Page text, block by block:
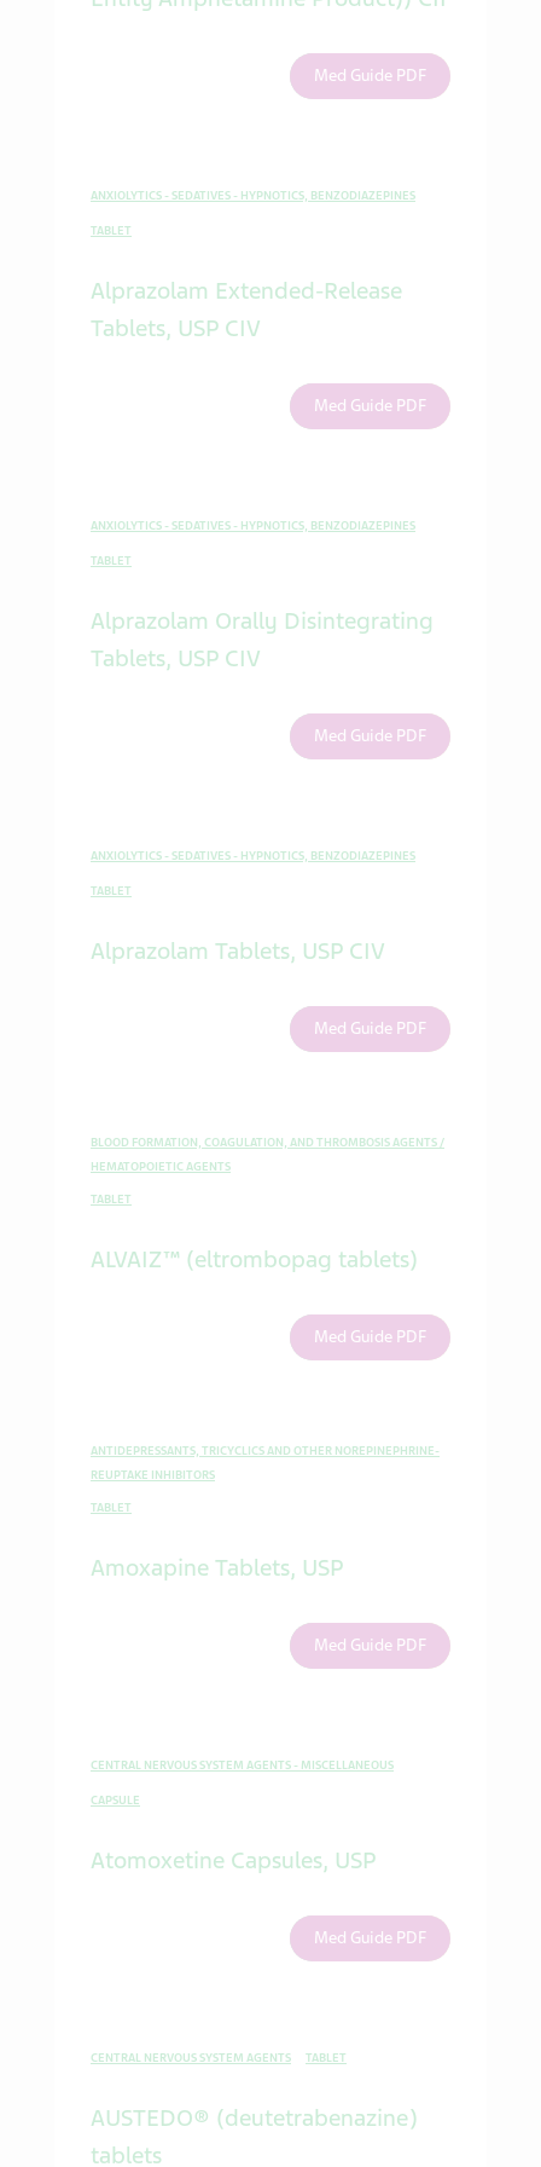
Med Guide PDF
ANXIOLYTICS - SEDATIVES - HYPNOTICS, BENZODIAZEPINES
TABLET
Alprazolam Extended-Release
Tablets, USP CIV
Med Guide PDF
ANXIOLYTICS - SEDATIVES - HYPNOTICS, BENZODIAZEPINES
TABLET
Alprazolam Orally Disintegrating
Tablets, USP CIV
Med Guide PDF
ANXIOLYTICS - SEDATIVES - HYPNOTICS, BENZODIAZEPINES
TABLET
Alprazolam Tablets, USP CIV
Med Guide PDF
BLOOD FORMATION, COAGULATION, AND THROMBOSIS AGENTS /
HEMATOPOIETIC AGENTS
TABLET
ALVAIZ™ (eltrombopag tablets)
Med Guide PDF
ANTIDEPRESSANTS, TRICYCLICS AND OTHER NOREPINEPHRINE-
REUPTAKE INHIBITORS
TABLET
Amoxapine Tablets, USP
Med Guide PDF
CENTRAL NERVOUS SYSTEM AGENTS - MISCELLANEOUS
CAPSULE
Atomoxetine Capsules, USP
Med Guide PDF
CENTRAL NERVOUS SYSTEM AGENTS TABLET
AUSTEDO® (deutetrabenazine)
tablets